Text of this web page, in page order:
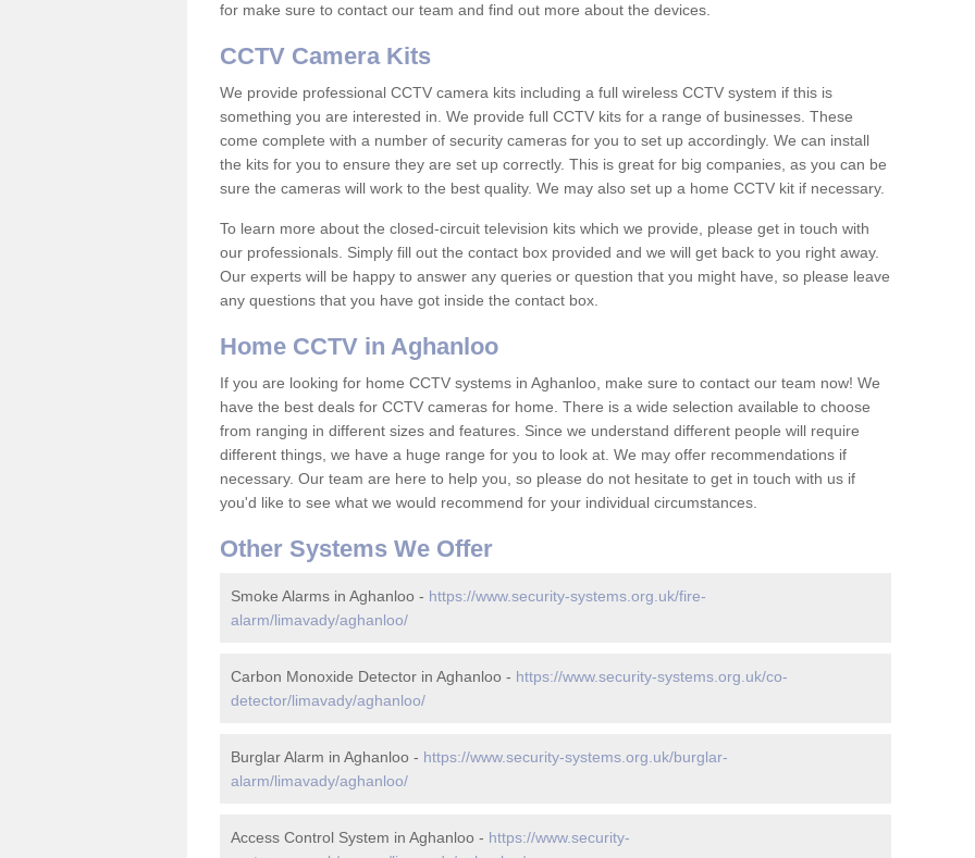
for make sure to contact our team and find out more about the devices.
CCTV Camera Kits
We provide professional CCTV camera kits including a full wireless CCTV system if this is
something you are interested in. We provide full CCTV kits for a range of businesses. These
come complete with a number of security cameras for you to set up accordingly. We can install
the kits for you to ensure they are set up correctly. This is great for big companies, as you can be
sure the cameras will work to the best quality. We may also set up a home CCTV kit if necessary.
To learn more about the closed-circuit television kits which we provide, please get in touch with
our professionals. Simply fill out the contact box provided and we will get back to you right away.
Our experts will be happy to answer any queries or question that you might have, so please leave
any questions that you have got inside the contact box.
Home CCTV in Aghanloo
If you are looking for home CCTV systems in Aghanloo, make sure to contact our team now! We
have the best deals for CCTV cameras for home. There is a wide selection available to choose
from ranging in different sizes and features. Since we understand different people will require
different things, we have a huge range for you to look at. We may offer recommendations if
necessary. Our team are here to help you, so please do not hesitate to get in touch with us if
you'd like to see what we would recommend for your individual circumstances.
Other Systems We Offer
Smoke Alarms in Aghanloo - https://www.security-systems.org.uk/fire-
alarm/limavady/aghanloo/
Carbon Monoxide Detector in Aghanloo - https://www.security-systems.org.uk/co-
detector/limavady/aghanloo/
Burglar Alarm in Aghanloo - https://www.security-systems.org.uk/burglar-
alarm/limavady/aghanloo/
Access Control System in Aghanloo - https://www.security-